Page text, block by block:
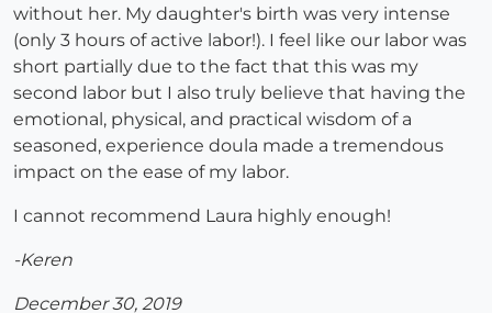
without her. My daughter's birth was very intense
(only 3 hours of active labor!). I feel like our labor was
short partially due to the fact that this was my
second labor but I also truly believe that having the
emotional, physical, and practical wisdom of a
seasoned, experience doula made a tremendous
impact on the ease of my labor.
I cannot recommend Laura highly enough!
-Keren
December 30, 2019